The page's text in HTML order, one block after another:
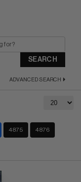
SEARCH
ADVANCED SEARCH
4875 4876